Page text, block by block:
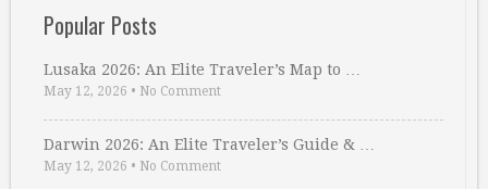
Popular Posts
Lusaka 2026: An Elite Traveler’s Map to …
May 12, 2026 • No Comment
Darwin 2026: An Elite Traveler’s Guide & …
May 12, 2026 • No Comment